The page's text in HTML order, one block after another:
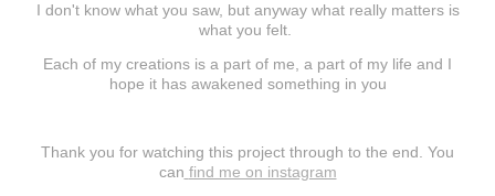
I don't know what you saw, but anyway what really matters is
what you felt.
Each of my creations is a part of me, a part of my life and I
hope it has awakened something in you
Thank you for watching this project through to the end. You
can find me on instagram